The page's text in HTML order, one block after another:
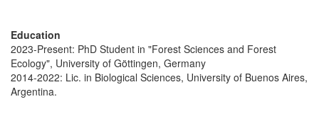
Education
2023-Present: PhD Student in "Forest Sciences and Forest
Ecology", University of Göttingen, Germany
2014-2022: Lic. in Biological Sciences, University of Buenos Aires,
Argentina.